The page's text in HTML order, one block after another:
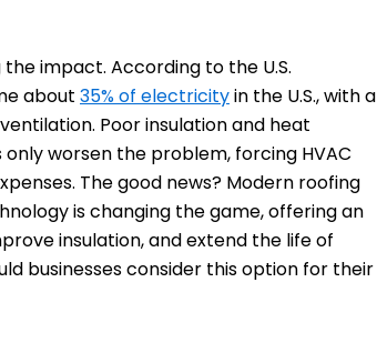
impact. According to the U.S.
about 35% of electricityin the U.S., with a
Poor insulation and heat
worsen the problem, forcing HVAC
The good news? Modern roofing
is changing the game, offering an
insulation, and extend the life of
businesses consider this option for their